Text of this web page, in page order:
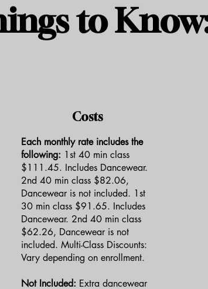
to
Costs
Each monthly rate includes the
following: 1st 40 min class
$111.45. Includes Dancewear.
2nd 40 min class $82.06,
Dancewear is not included. 1st
30 min class $91.65. Includes
Dancewear. 2nd 40 min class
$62.26, Dancewear is not
included. Multi-Class Discounts:
Vary depending on enrollment.
Not Included: Extra dancewear